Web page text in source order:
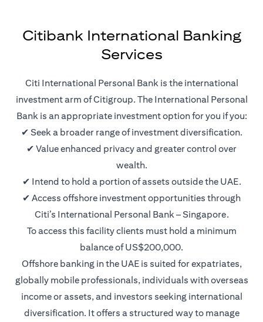
Citibank International Banking
Services
Citi International Personal Bank is the international
investment arm of Citigroup. The International Personal
Bank is an appropriate investment option for you if you:
✔ Seek a broader range of investment diversification.
✔ Value enhanced privacy and greater control over
wealth.
✔ Intend to hold a portion of assets outside the UAE.
✔ Access offshore investment opportunities through
Citi’s International Personal Bank – Singapore.
To access this facility clients must hold a minimum
balance of US$200,000.
Offshore banking in the UAE is suited for expatriates,
globally mobile professionals, individuals with overseas
income or assets, and investors seeking international
diversification. It offers a structured way to manage